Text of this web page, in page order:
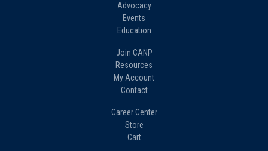
Advocacy
Events
Education
Join CANP
Resources
My Account
Contact
Career Center
Store
Cart